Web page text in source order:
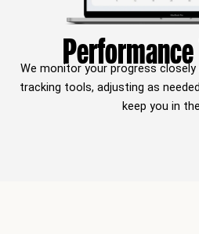
We monitor your progress
tracking tools, adjusting as
keep you in